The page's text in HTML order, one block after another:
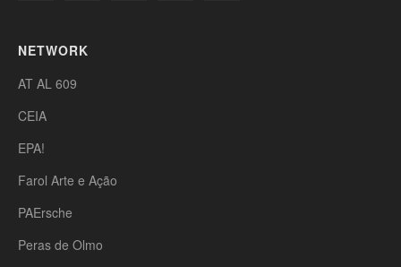
NETWORK
AT AL 609
CEIA
EPA!
Farol Arte e Ação
PAErsche
Peras de Olmo